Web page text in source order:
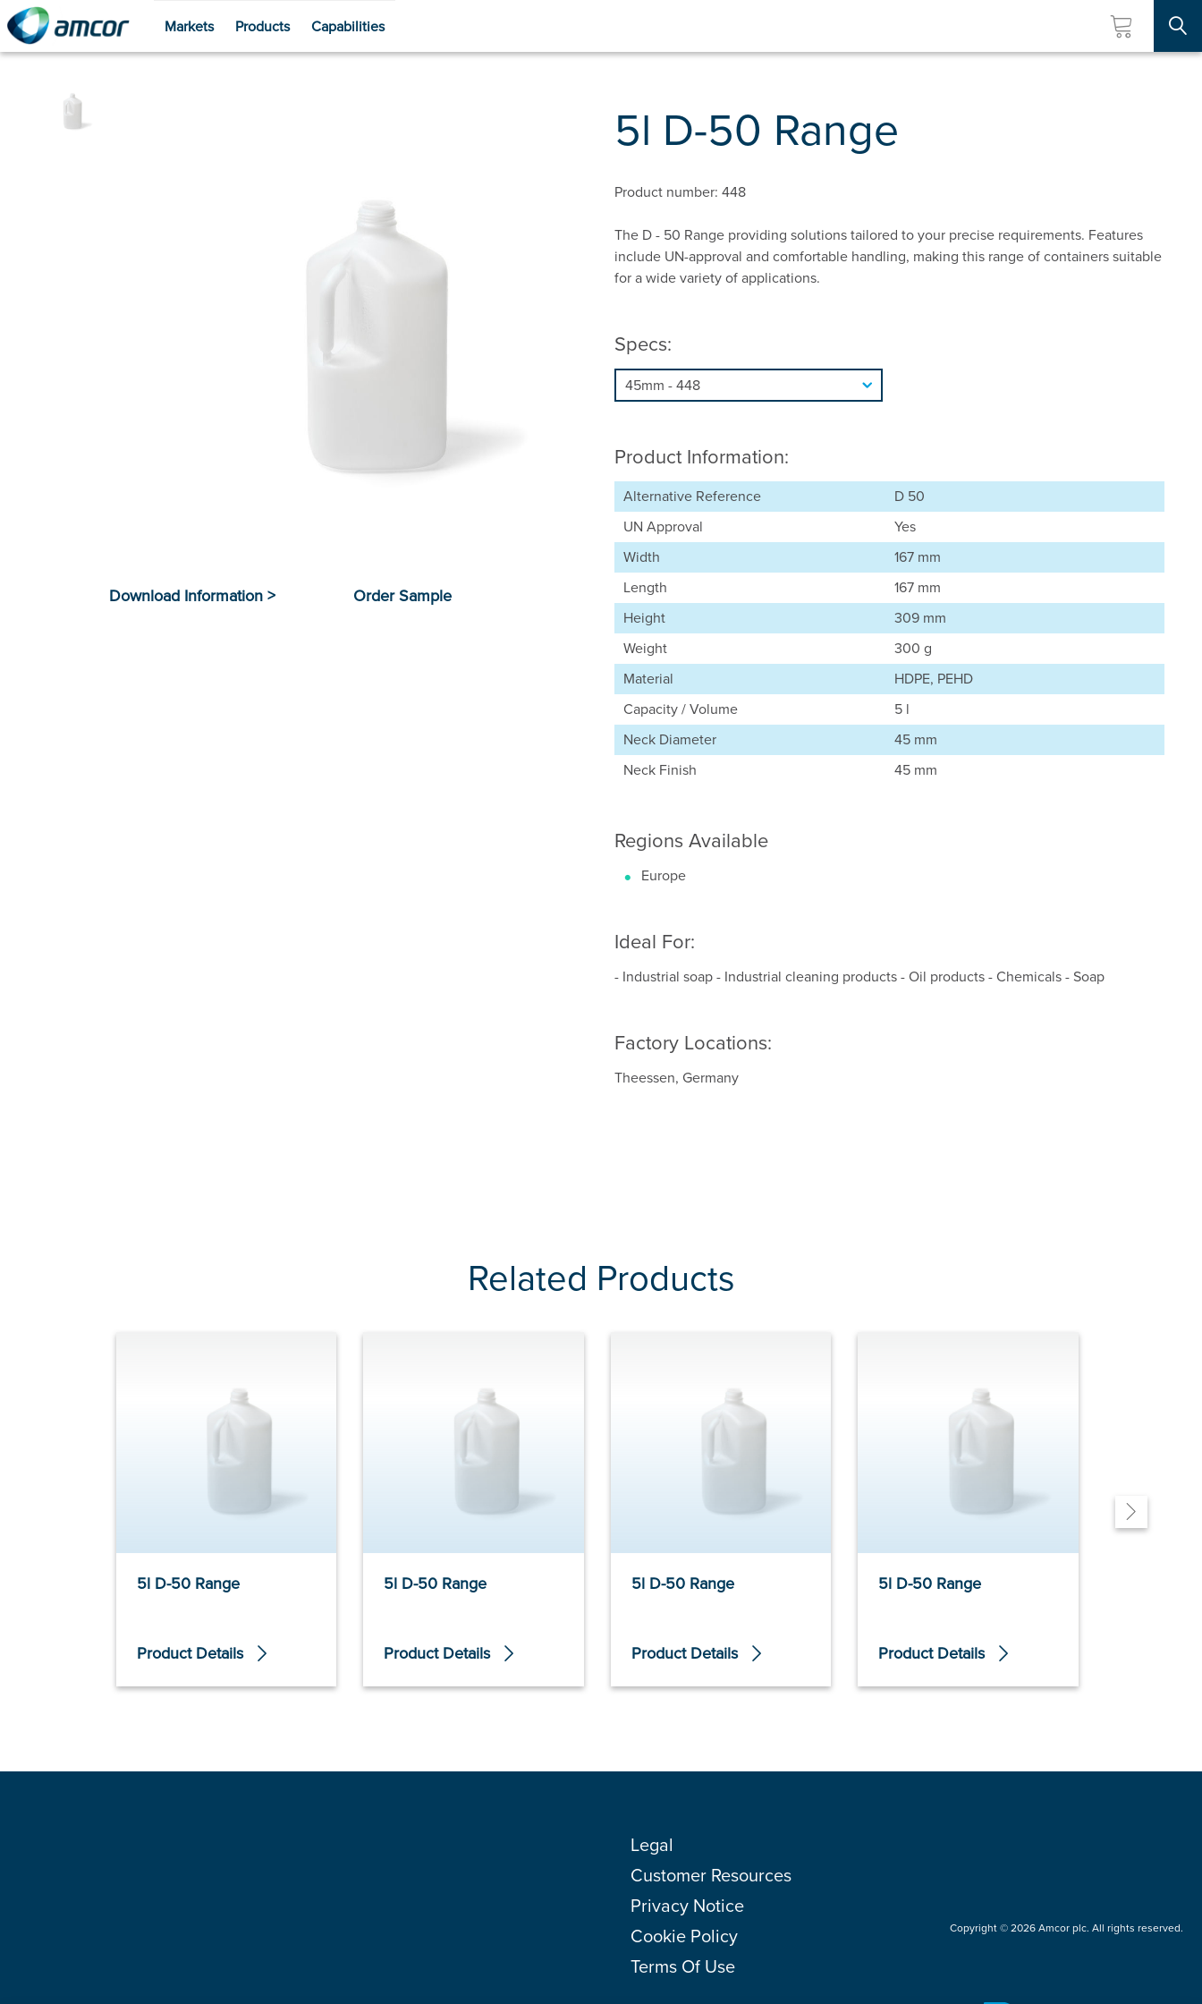
Skip
Markets Products Capabilities
5l D-50 Range
Product number: 448
The D - 50 Range providing solutions tailored to your precise requirements. Features
include UN-approval and comfortable handling, making this range of containers suitable
for a wide variety of applications.
Specs:
Product Information:
Alternative Reference
D 50
UN Approval
Yes
Width
167 mm
Length
167 mm
Height
309 mm
Weight
300 g
Material
HDPE, PEHD
Capacity / Volume
5 l
Neck Diameter
45 mm
Neck Finish
45 mm
Regions Available
Europe
Ideal For:
- Industrial soap - Industrial cleaning products - Oil products - Chemicals - Soap
Factory Locations:
Theessen, Germany
Related Products
5l D-50 Range
Product Details
5l D-50 Range
Product Details
5l D-50 Range
Product Details
5l D-50 Range
Product Details
Legal
Customer Resources
Privacy Notice
Cookie Policy
Terms Of Use
Copyright © 2026 Amcor plc. All rights reserved.